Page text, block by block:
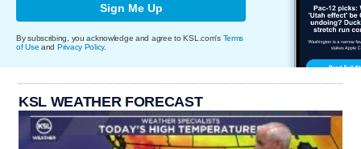
Sign Me Up
By subscribing, you acknowledge and agree to KSL.com's Terms
of Use and Privacy Policy.
KSL WEATHER FORECAST